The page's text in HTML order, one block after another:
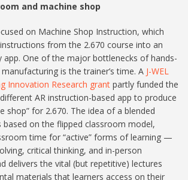
and machine shop
on Machine Shop Instruction, which
from the 2.670 course into an
app. One of the major bottlenecks of hands-
is the trainer’s time. A J-WEL
Innovation Research grant partly funded the
AR instruction-based app to produce
shop” for 2.670. The idea of a blended
based on the flipped classroom model,
time for “active” forms of learning —
critical thinking, and in-person
delivers the vital (but repetitive) lectures
materials that learners access on their